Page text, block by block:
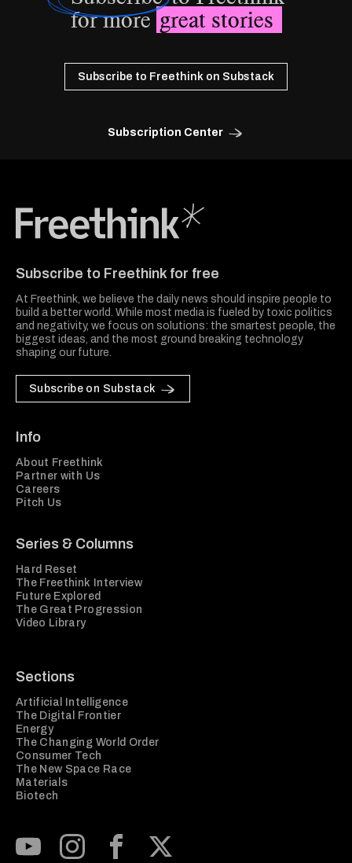
for moregreat stories
Subscribe to Freethink on Substack
Subscription Center
Subscribe to Freethink for free
At Freethink, we believe the daily news should inspire people to
build a better world. While most media is fueled by toxic politics
and negativity, we focus on solutions: the smartest people, the
biggest ideas, and the most ground breaking technology
shaping our future.
Subscribe on Substack
Info
About Freethink
Partner with Us
Careers
Pitch Us
Series & Columns
Hard Reset
The Freethink Interview
Future Explored
The Great Progression
Video Library
Sections
Artificial Intelligence
The Digital Frontier
Energy
The Changing World Order
Consumer Tech
The New Space Race
Materials
Biotech